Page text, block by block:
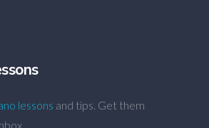
lessons and tips. Get them